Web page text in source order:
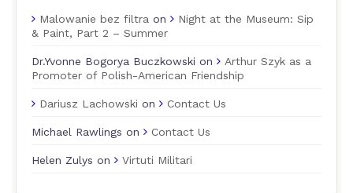
Malowanie bez filtra on
Night at the Museum: Sip
& Paint, Part 2 – Summer
Dr.Yvonne Bogorya Buczkowski on
Arthur Szyk as a
Promoter of Polish-American Friendship
Dariusz Lachowski on Contact Us
Michael Rawlings on Contact Us
Helen Zulys on Virtuti Militari